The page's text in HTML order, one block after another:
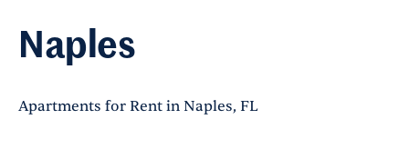
Naples
Apartments for Rent in Naples, FL